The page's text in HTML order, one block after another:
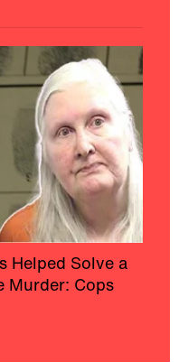
Helped Solve a
Murder: Cops